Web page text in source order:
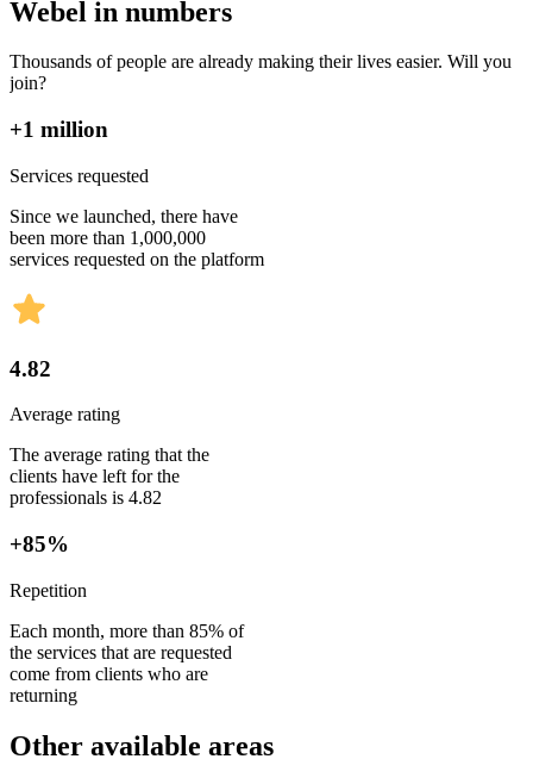
Webel in numbers
Thousands of people are already making their lives easier. Will you
join?
+1 million
Services requested
Since we launched, there have
been more than 1,000,000
services requested on the platform
4.82
Average rating
The average rating that the
clients have left for the
professionals is 4.82
+85%
Repetition
Each month, more than 85% of
the services that are requested
come from clients who are
returning
Other available areas